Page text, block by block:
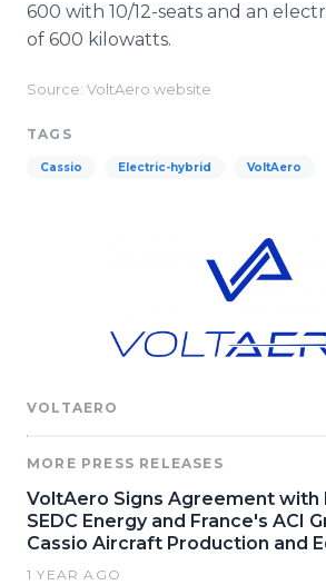
600 with 10/12-seats and an
of 600 kilowatts.
Source: VoltAero website
TAGS
Cassio Electric-hybrid VoltAero
VOLTAERO
MORE PRESS RELEASES
VoltAero Signs Agreement with
SEDC Energy and France's ACI
Cassio Aircraft Production and
1 YEAR AGO